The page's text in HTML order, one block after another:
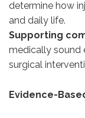
determine how
and daily life.
Supporting
medically sound
surgical
Evidence-